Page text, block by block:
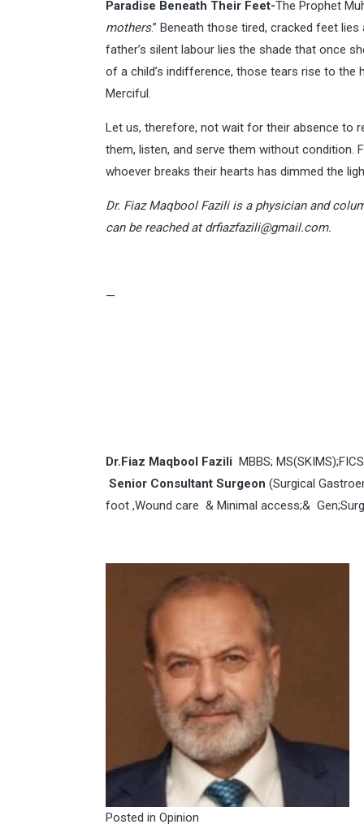
Paradise Beneath Their Feet-The Prophet
mothers.” Beneath those tired, cracked feet
father’s silent labour lies the shade that once
of a child’s indifference, those tears rise to
Merciful.
Let us, therefore, not wait for their absence to
them, listen, and serve them without condition.
whoever breaks their hearts has dimmed the
Dr. Fiaz Maqbool Fazili is a physician and
can be reached atdrfiazfazili@gmail.com.
—
Dr.Fiaz Maqbool Fazili MBBS;
Senior Consultant Surgeon (Surgical
foot ,Wound care & Minimal access;&
Posted in Opinion